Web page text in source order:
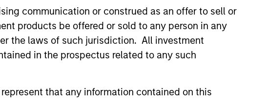
communication or construed as an offer to sell or
products be offered or sold to any person in any
the laws of such jurisdiction. All investment
in the prospectus related to any such
that any information contained on this
team offers client-focused
expertise with technology-based